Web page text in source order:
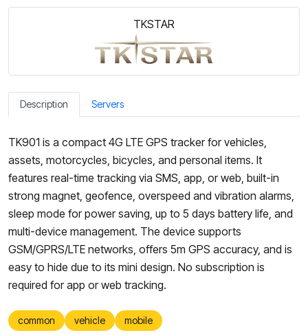
TKSTAR
Description Servers
TK901 is a compact 4G LTE GPS tracker for vehicles,
assets, motorcycles, bicycles, and personal items. It
features real-time tracking via SMS, app, or web, built-in
strong magnet, geofence, overspeed and vibration alarms,
sleep mode for power saving, up to 5 days battery life, and
multi-device management. The device supports
GSM/GPRS/LTE networks, offers 5m GPS accuracy, and is
easy to hide due to its mini design. No subscription is
required for app or web tracking.
common vehicle mobile